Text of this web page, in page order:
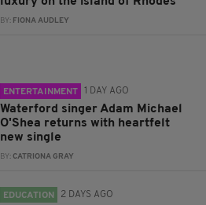
BY: FIONA AUDLEY
ENTERTAINMENT 1 DAY AGO
Waterford singer Adam Michael
O'Shea returns with heartfelt
new single
BY:CATRIONA GRAY
EDUCATION 2 DAYS AGO